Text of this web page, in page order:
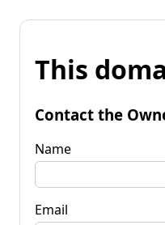
This
Contact the
Name
Email